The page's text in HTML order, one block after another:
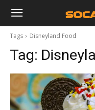
Tags Disneyland Food
Tag: